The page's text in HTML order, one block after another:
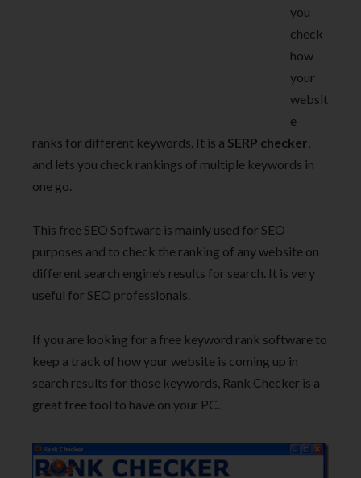
you
check
how
your
websit
e
ranks for different keywords. It is a SERP checker,
and lets you check rankings of multiple keywords in
one go.
This free SEO Software is mainly used for SEO
purposes and to check the ranking of any website on
different search engine’s results for search. It is very
useful for SEO professionals.
If you are looking for a free keyword rank software to
keep a track of how your website is coming up in
search results for those keywords, Rank Checker is a
great free tool to have on your PC.